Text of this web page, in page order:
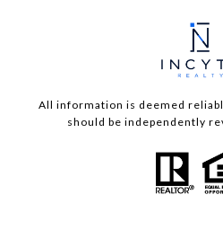
All information is deemed
should be independently